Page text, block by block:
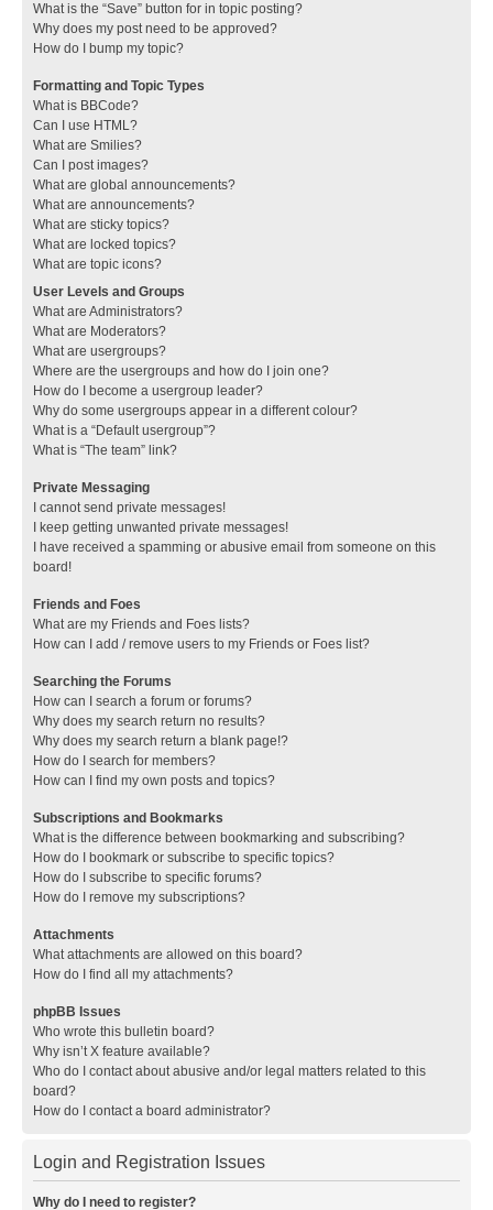
What is the “Save” button for in topic posting?
Why does my post need to be approved?
How do I bump my topic?
Formatting and Topic Types
What is BBCode?
Can I use HTML?
What are Smilies?
Can I post images?
What are global announcements?
What are announcements?
What are sticky topics?
What are locked topics?
What are topic icons?
User Levels and Groups
What are Administrators?
What are Moderators?
What are usergroups?
Where are the usergroups and how do I join one?
How do I become a usergroup leader?
Why do some usergroups appear in a different colour?
What is a “Default usergroup”?
What is “The team” link?
Private Messaging
I cannot send private messages!
I keep getting unwanted private messages!
I have received a spamming or abusive email from someone on this
board!
Friends and Foes
What are my Friends and Foes lists?
How can I add / remove users to my Friends or Foes list?
Searching the Forums
How can I search a forum or forums?
Why does my search return no results?
Why does my search return a blank page!?
How do I search for members?
How can I find my own posts and topics?
Subscriptions and Bookmarks
What is the difference between bookmarking and subscribing?
How do I bookmark or subscribe to specific topics?
How do I subscribe to specific forums?
How do I remove my subscriptions?
Attachments
What attachments are allowed on this board?
How do I find all my attachments?
phpBB Issues
Who wrote this bulletin board?
Why isn’t X feature available?
Who do I contact about abusive and/or legal matters related to this
board?
How do I contact a board administrator?
Login and Registration Issues
Why do I need to register?